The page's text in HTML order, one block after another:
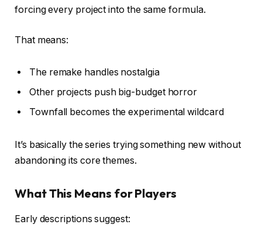
forcing every project into the same formula.
That means:
The remake handles nostalgia
Other projects push big-budget horror
Townfall becomes the experimental wildcard
It’s basically the series trying something new without
abandoning its core themes.
What This Means for Players
Early descriptions suggest: